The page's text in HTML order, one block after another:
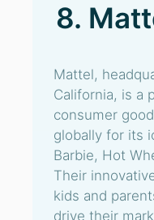
8.
Mattel,
California, is a
consumer
globally for its
Barbie, Hot
Their
kids and
drive their